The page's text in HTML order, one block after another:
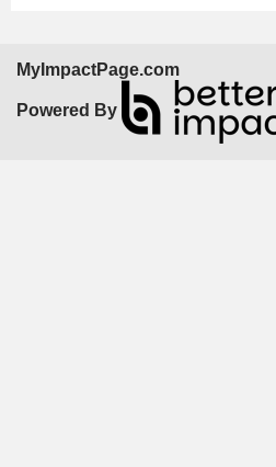
MyImpactPage.com
Powered By